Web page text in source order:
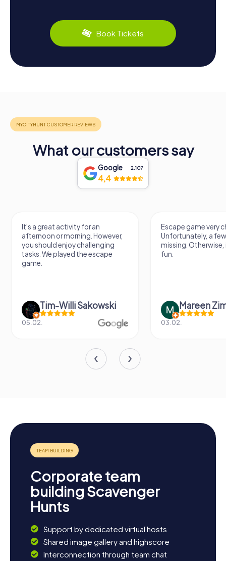
Book Tickets
What our customers say
Google 2.107
4,4
Escape game very challenging.
Unfortunately, a few tips are
missing. Otherwise, it's a lot of
fun.
Mareen Zimmermann
03.02.
Awesome, really
thing. Looking
next Escape game
Nicole
20.06.
Corporate team
building Scavenger
Hunts
Support by dedicated virtual hosts
Shared image gallery and highscore
Interconnection through team chat